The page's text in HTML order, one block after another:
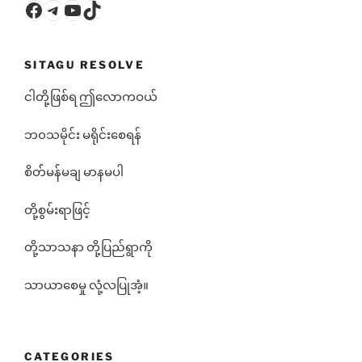
Facebook
Telegram
YouTube
TikTok
SITAGU RESOLVE
ငါတို့ဖြစ်ရ ဤလောကဝယ်
ဘ၀သမိုင်း မရိုင်းစေရန်
စိတ်မန်မချ မာနမပါ
တို့စွမ်းရာဖြင့်
တို့သာသနာ တို့ပြည်ရွာကို
သာယာစေမှု လုံ့လပြုအံ့။
CATEGORIES